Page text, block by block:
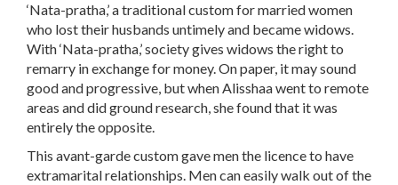
‘Nata-pratha,’ a traditional custom for married women
who lost their husbands untimely and became widows.
With ‘Nata-pratha,’ society gives widows the right to
remarry in exchange for money. On paper, it may sound
good and progressive, but when Alisshaa went to remote
areas and did ground research, she found that it was
entirely the opposite.
This avant-garde custom gave men the licence to have
extramarital relationships. Men can easily walk out of the